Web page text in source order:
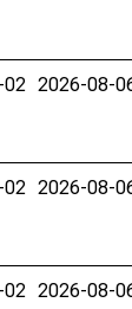
02 2026-08-
02 2026-08-
02 2026-08-